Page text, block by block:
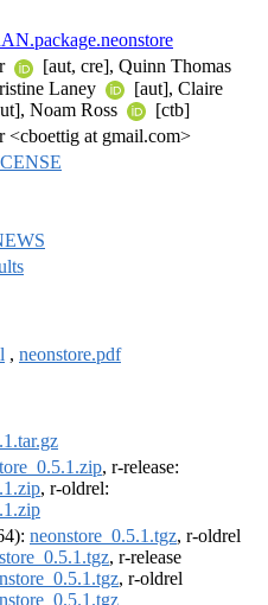
[aut, cre], Quinn Thomas
Laney
[aut], Claire
Noam Ross
[ctb]
<cboettig at gmail.com>
, neonstore.pdf
, r-release:
, r-oldrel:
neonstore_0.5.1.tgz, r-oldrel
, r-release
, r-oldrel